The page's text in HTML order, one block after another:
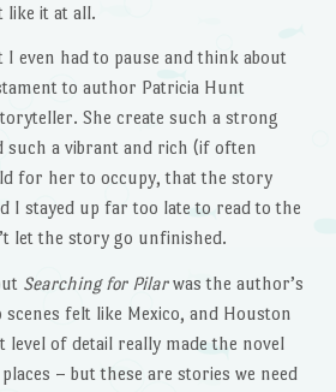
like it at all.
even had to pause and think about
to author Patricia Hunt
She create such a strong
such a vibrant and rich (if often
for her to occupy, that the story
I stayed up far too late to read to the
let the story go unfinished.
Searching for Pilarwas the author’s
scenes felt like Mexico, and Houston
of detail really made the novel
– but these are stories we need